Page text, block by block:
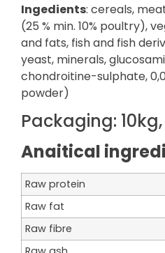
Ingedients: cereals,
(25 % min. 10% poultry),
and fats, fish and fish
yeast, minerals,
chondroitine-sulphate,
powder)
Packaging:
Anaitical
Raw protein
Raw fat
Raw fibre